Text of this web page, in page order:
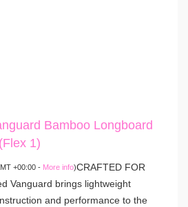
Bamboo Longboard
1)
+00:00 - More info)CRAFTED FOR
Vanguard brings lightweight
and performance to the